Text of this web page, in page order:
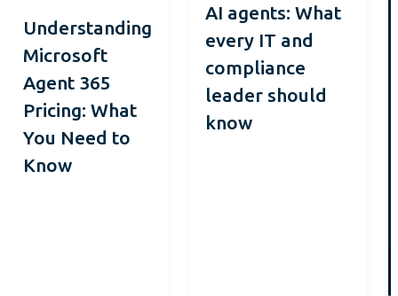
Understanding
Microsoft
Agent 365
Pricing: What
You Need to
Know
AI agents: What
every IT and
compliance
leader should
know